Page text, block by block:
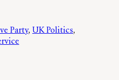
Party, UK Politics